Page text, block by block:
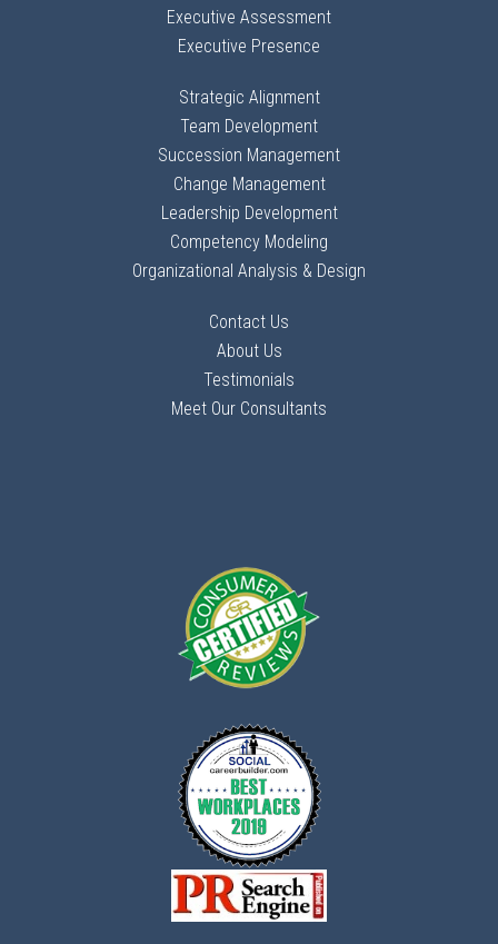
Executive Assessment
Executive Presence
Strategic Alignment
Team Development
Succession Management
Change Management
Leadership Development
Competency Modeling
Organizational Analysis & Design
Contact Us
About Us
Testimonials
Meet Our Consultants